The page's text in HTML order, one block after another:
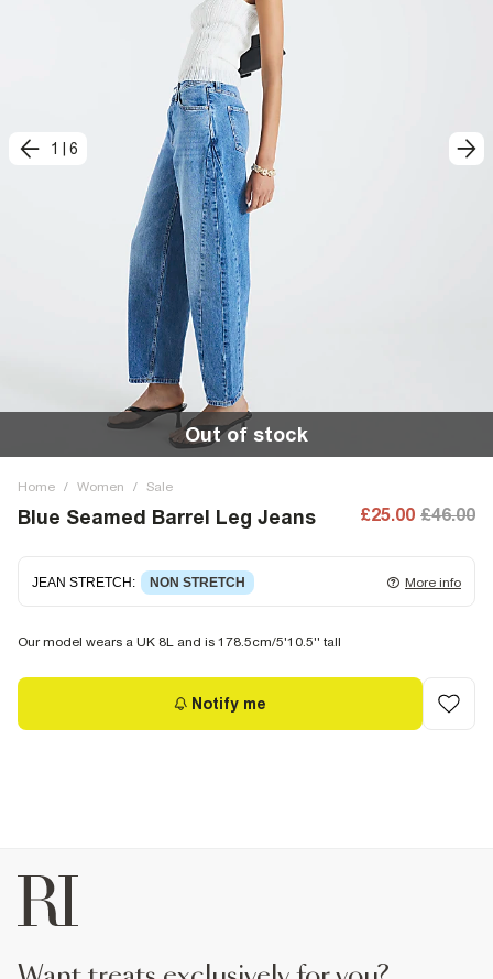
1 6
Out of stock
Home / Women / Sale
Blue Seamed Barrel Leg Jeans £25.00 £46.00
JEAN STRETCH : NON STRETCH More info
often best to try a couple of sizes to find the ideal fit.
Our model wears a UK 8L and is 178.5cm/5'10.5'' tall
Notify me